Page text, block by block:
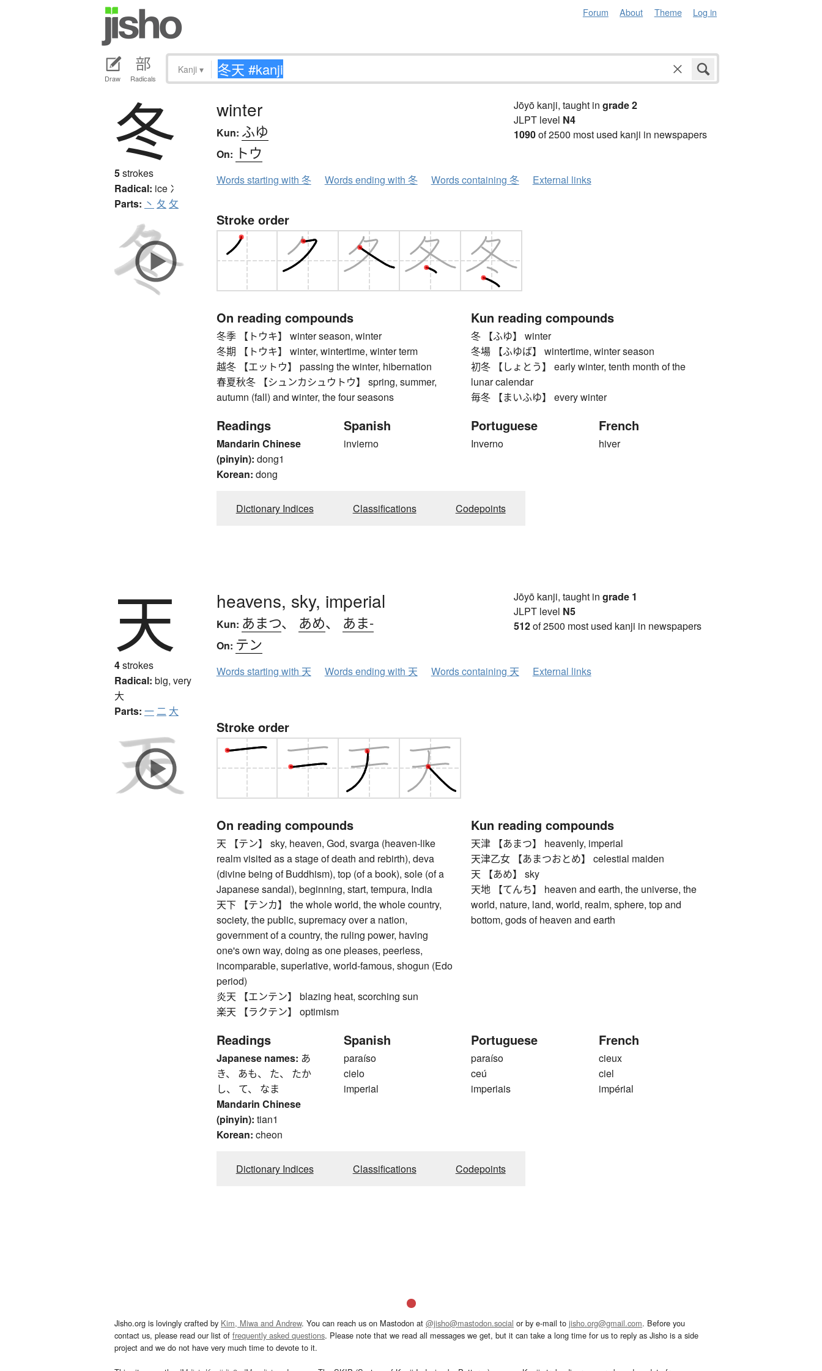
Forum About Theme Log in
Draw Radicals
Kanji ▾
冬
5strokes
Radical: ice 冫
Parts: 丶 夂 攵
winter
Kun: ふゆ
On: トウ
Jōyō kanji, taught in grade 2
JLPT level N4
1090of 2500 most used kanji in newspapers
Words starting with 冬 Words ending with 冬 Words containing 冬 External links
Stroke order
On reading compounds
冬季 【トウキ】 winter season, winter
冬期 【トウキ】 winter, wintertime, winter term
越冬 【エットウ】 passing the winter, hibernation
春夏秋冬 【シュンカシュウトウ】 spring, summer,
autumn (fall) and winter, the four seasons
Kun reading compounds
冬 【ふゆ】 winter
冬場 【ふゆば】 wintertime, winter season
初冬 【しょとう】 early winter, tenth month of the
lunar calendar
毎冬 【まいふゆ】 every winter
Readings
Mandarin Chinese
(pinyin): dong1
Korean: dong
Spanish
invierno
Portuguese
Inverno
French
hiver
Dictionary Indices Classifications Codepoints
天
4strokes
Radical: big, very
大
Parts: 一 二 大
heavens, sky, imperial
Kun: あまつ、 あめ、 あま-
On: テン
Jōyō kanji, taught in grade 1
JLPT level N5
512of 2500 most used kanji in newspapers
Words starting with 天 Words ending with 天 Words containing 天 External links
Stroke order
On reading compounds
天 【テン】 sky, heaven, God, svarga (heaven-like
realm visited as a stage of death and rebirth), deva
(divine being of Buddhism), top (of a book), sole (of a
Japanese sandal), beginning, start, tempura, India
天下 【テンカ】 the whole world, the whole country,
society, the public, supremacy over a nation,
government of a country, the ruling power, having
one's own way, doing as one pleases, peerless,
incomparable, superlative, world-famous, shogun (Edo
period)
炎天 【エンテン】 blazing heat, scorching sun
楽天 【ラクテン】 optimism
Kun reading compounds
天津 【あまつ】 heavenly, imperial
天津乙女 【あまつおとめ】 celestial maiden
天 【あめ】 sky
天地 【てんち】 heaven and earth, the universe, the
world, nature, land, world, realm, sphere, top and
bottom, gods of heaven and earth
Readings
Japanese names: あ
き、 あも、 た、 たか
し、 て、 なま
Mandarin Chinese
(pinyin): tian1
Korean: cheon
Spanish
paraíso
cielo
imperial
Portuguese
paraíso
ceú
imperiais
French
cieux
ciel
impérial
Dictionary Indices Classifications Codepoints
Jisho.org is lovingly crafted by Kim, Miwa and Andrew. You can reach us on Mastodon at @jisho@mastodon.social or by e-mail to jisho.org@gmail.com. Before you
contact us, please read our list of frequently asked questions. Please note that we read all messages we get, but it can take a long time for us to reply as Jisho is a side
project and we do not have very much time to devote to it.